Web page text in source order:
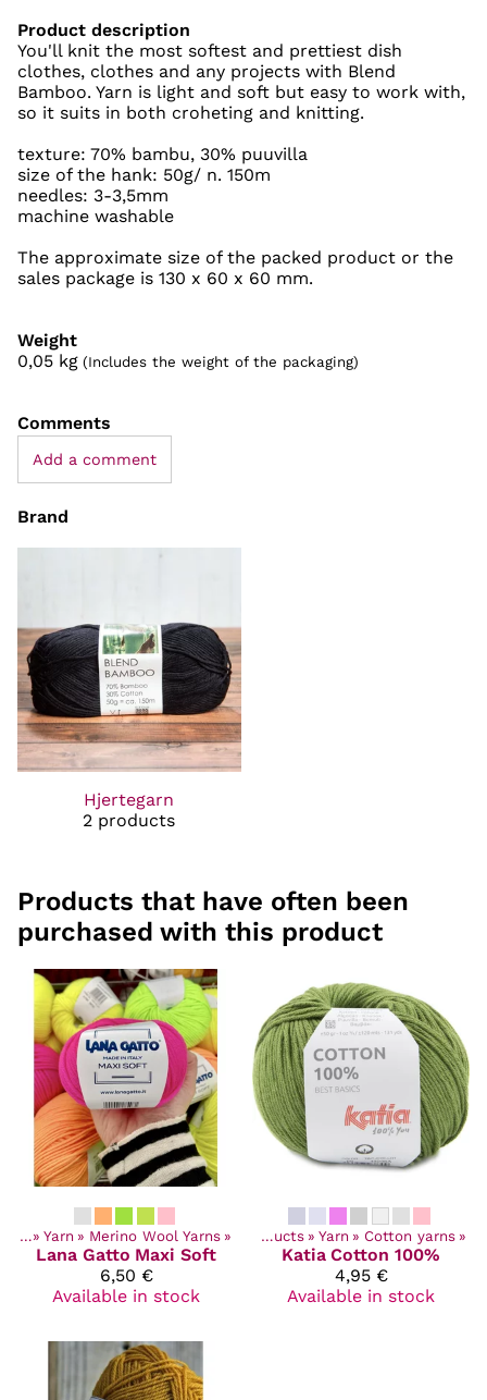
Product description
You'll knit the most softest and prettiest dish
clothes, clothes and any projects with Blend
Bamboo. Yarn is light and soft but easy to work with,
so it suits in both croheting and knitting.
texture: 70% bambu, 30% puuvilla
size of the hank: 50g/ n. 150m
needles: 3-3,5mm
machine washable
The approximate size of the packed product or the
sales package is 130 x 60 x 60 mm.
Weight
0,05 kg (Includes the weight of the packaging)
Comments
Add a comment
Brand
Hjertegarn
2 products
Products that have often been
purchased with this product
‪» Yarn ‪» Merino Wool Yarns ‪»
Lana Gatto Maxi Soft
6,50 €
Available in stock
Products ‪» Yarn ‪» Cotton yarns ‪»
Katia Cotton 100%
4,95 €
Available in stock